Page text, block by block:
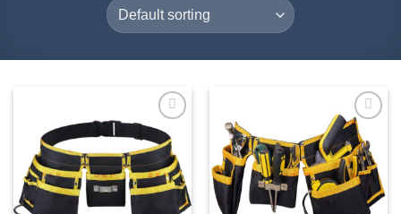
Add to
wishlist
Add to
wishlist